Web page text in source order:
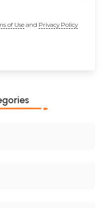
of Useand Privacy Policy